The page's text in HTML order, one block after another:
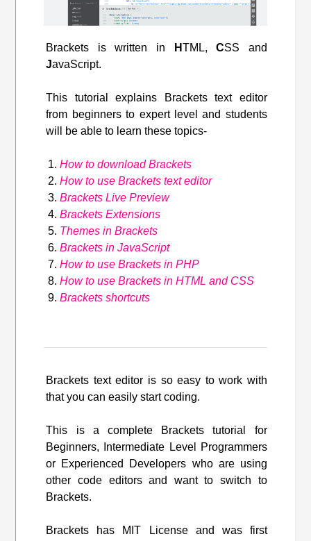
Brackets is written in HTML,CSS and
JavaScript.
This tutorial explains Brackets text editor
from beginners to expert level and students
will be able to learn these topics-
How to download Brackets
How to use Brackets text editor
Brackets Live Preview
Brackets Extensions
Themes in Brackets
Brackets in JavaScript
How to use Brackets in PHP
How to use Brackets in HTML and CSS
Brackets shortcuts
Brackets text editor is so easy to work with
that you can easily start coding.
This is a complete Brackets tutorial for
Beginners, Intermediate Level Programmers
or Experienced Developers who are using
other code editors and want to switch to
Brackets.
Brackets has MIT License and was first